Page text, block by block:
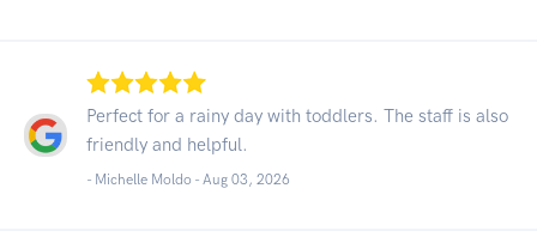
Perfect for a rainy day with toddlers. The staff is also
friendly and helpful.
- Michelle Moldo - Aug 03, 2026